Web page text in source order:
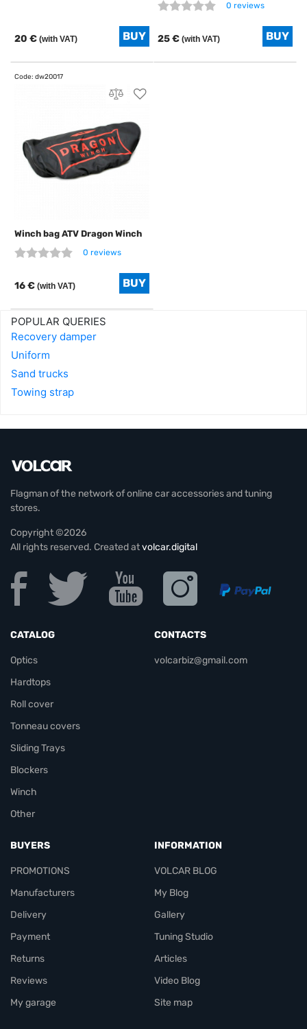
20 € (with VAT)
0 reviews
25 € (with VAT)
Winch bag ATV Dragon Winch
0 reviews
16 € (with VAT)
POPULAR QUERIES
Recovery damper
Uniform
Sand trucks
Towing strap
Flagman of the network of online car accessories and tuning
stores.
Copyright ©2026
All rights reserved. Created atvolcar.digital
CATALOG
Optics
Hardtops
Roll cover
Tonneau covers
Sliding Trays
Blockers
Winch
Other
CONTACTS
volcarbiz@gmail.com
BUYERS
PROMOTIONS
Manufacturers
Delivery
Payment
Returns
Reviews
My garage
INFORMATION
VOLCAR BLOG
My Blog
Gallery
Tuning Studio
Articles
Video Blog
Site map